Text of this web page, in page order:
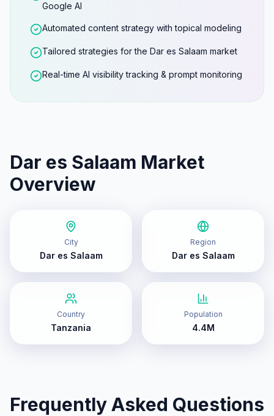
Google AI
Automated content strategy with topical modeling
Tailored strategies for the Dar es Salaam market
Real-time AI visibility tracking & prompt monitoring
Dar es Salaam Market
Overview
City
Dar es Salaam
Region
Dar es Salaam
Country
Tanzania
Population
4.4M
Frequently Asked Questions